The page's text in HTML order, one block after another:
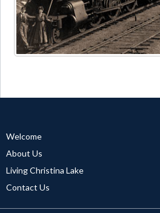
Welcome
About Us
Living Christina Lake
Contact Us